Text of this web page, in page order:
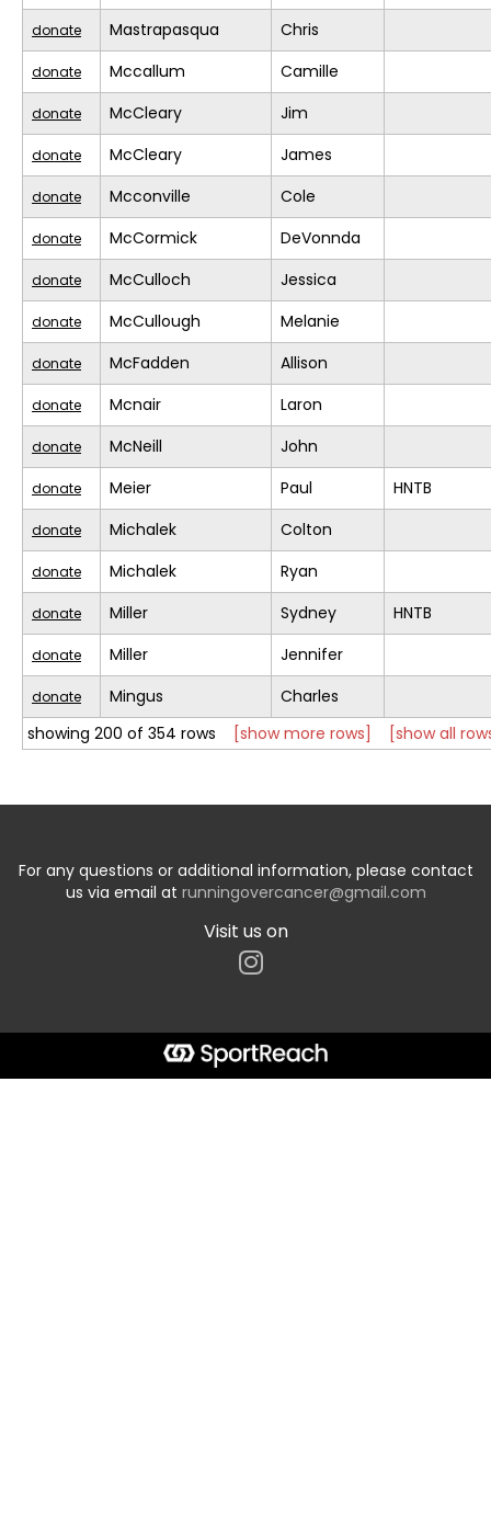
donate Mastrapasqua Chris
donate Mccallum Camille
donate McCleary Jim
donate McCleary James
donate Mcconville Cole
donate McCormick DeVonnda
donate McCulloch Jessica
donate McCullough Melanie
donate McFadden Allison
donate Mcnair Laron
donate McNeill John
donate Meier Paul HNTB
donate Michalek Colton
donate Michalek Ryan
donate Miller Sydney HNTB
donate Miller Jennifer
donate Mingus
Charles
showing 200 of 354 rows
[show more rows] [show all
For any questions or additional information, please contact
us via email at runningovercancer@gmail.com
Visit us on